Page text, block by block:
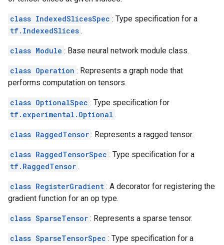
class IndexedSlicesSpec : Type specification for a
tf.IndexedSlices .
class Module : Base neural network module class.
class Operation : Represents a graph node that
performs computation on tensors.
class OptionalSpec : Type specification for
tf.experimental.Optional .
class RaggedTensor : Represents a ragged tensor.
class RaggedTensorSpec : Type specification for a
tf.RaggedTensor .
class RegisterGradient : A decorator for registering the
gradient function for an op type.
class SparseTensor : Represents a sparse tensor.
class SparseTensorSpec : Type specification for a